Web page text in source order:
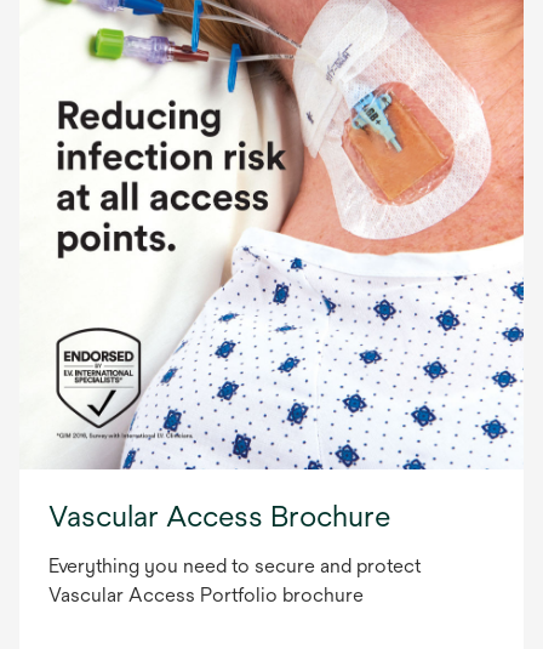
Vascular Access Brochure
Everything you need to secure and protect
Vascular Access Portfolio brochure